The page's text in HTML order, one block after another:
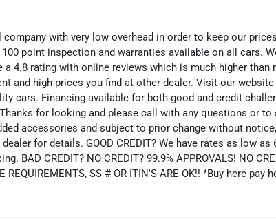
company with very low overhead in order to keep our
point inspection and warranties available on all cars.
4.8 rating with online reviews which is much higher than
and high prices you find at other dealer. Visit our
cars. Financing available for both good and credit
for looking and please call with any questions or to
accessories and subject to prior change without
for details. GOOD CREDIT? We have rates as low as
BAD CREDIT? NO CREDIT? 99.9% APPROVALS! NO
REQUIREMENTS, SS # OR ITIN'S ARE OK!! *Buy here pay